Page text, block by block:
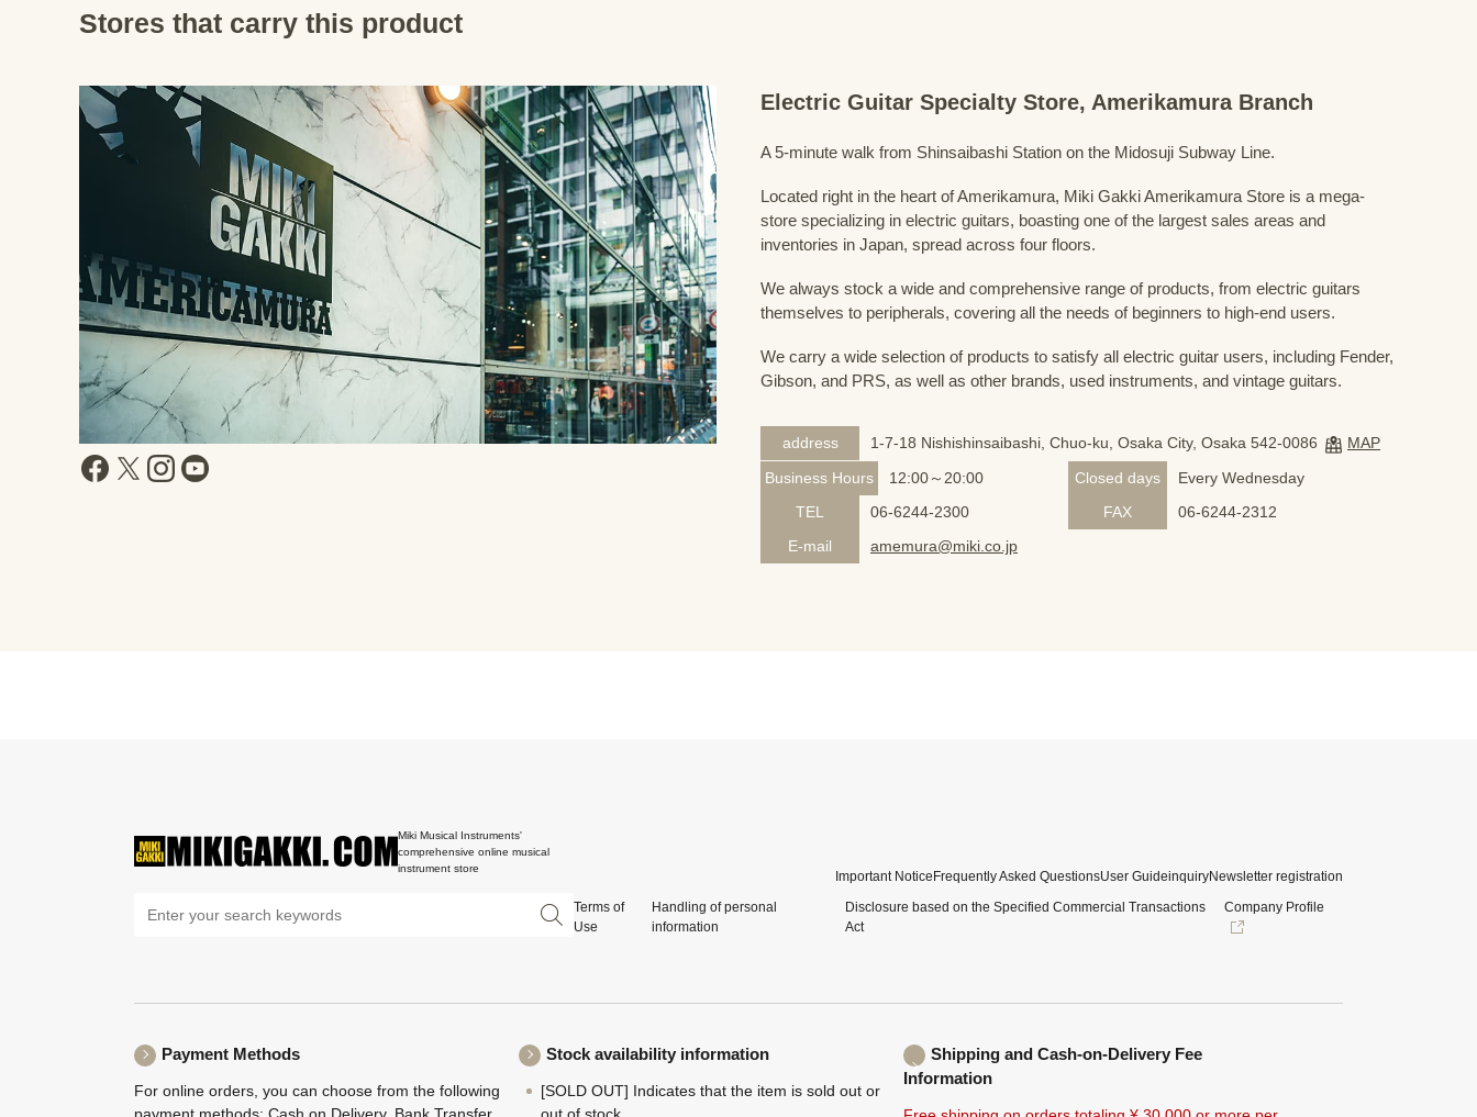
Stores that carry this product
Electric Guitar Specialty Store, Amerikamura Branch
A 5-minute walk from Shinsaibashi Station on the Midosuji Subway Line.
Located right in the heart of Amerikamura, Miki Gakki Amerikamura Store is a mega-
store specializing in electric guitars, boasting one of the largest sales areas and
inventories in Japan, spread across four floors.
We always stock a wide and comprehensive range of products, from electric guitars
themselves to peripherals, covering all the needs of beginners to high-end users.
We carry a wide selection of products to satisfy all electric guitar users, including Fender,
Gibson, and PRS, as well as other brands, used instruments, and vintage guitars.
address 1-7-18 Nishishinsaibashi, Chuo-ku, Osaka City, Osaka 542-0086
MAP
Business Hours
12:00～20:00 Closed days
Every Wednesday
TEL
06-6244-2300 FAX
06-6244-2312
E-mail
amemura@miki.co.jp
Miki Musical Instruments'
comprehensive online musical
instrument store
Important NoticeFrequently Asked QuestionsUser GuideinquiryNewsletter registration
Terms of
Use
Handling of personal
information
Disclosure based on the Specified Commercial Transactions
Act
Company Profile
Payment Methods
For online orders, you can choose from the following
payment methods: Cash on Delivery, Bank Transfer,
Stock availability information
[SOLD OUT] Indicates that the item is sold out or
out of stock.
Shipping and Cash-on-Delivery Fee
Information